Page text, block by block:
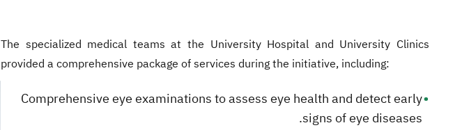
The specialized medical teams at the University Hospital and University Clinics
provided a comprehensive package of services during the initiative, including:
Comprehensive eye examinations to assess eye health and detect early
signs of eye diseases.